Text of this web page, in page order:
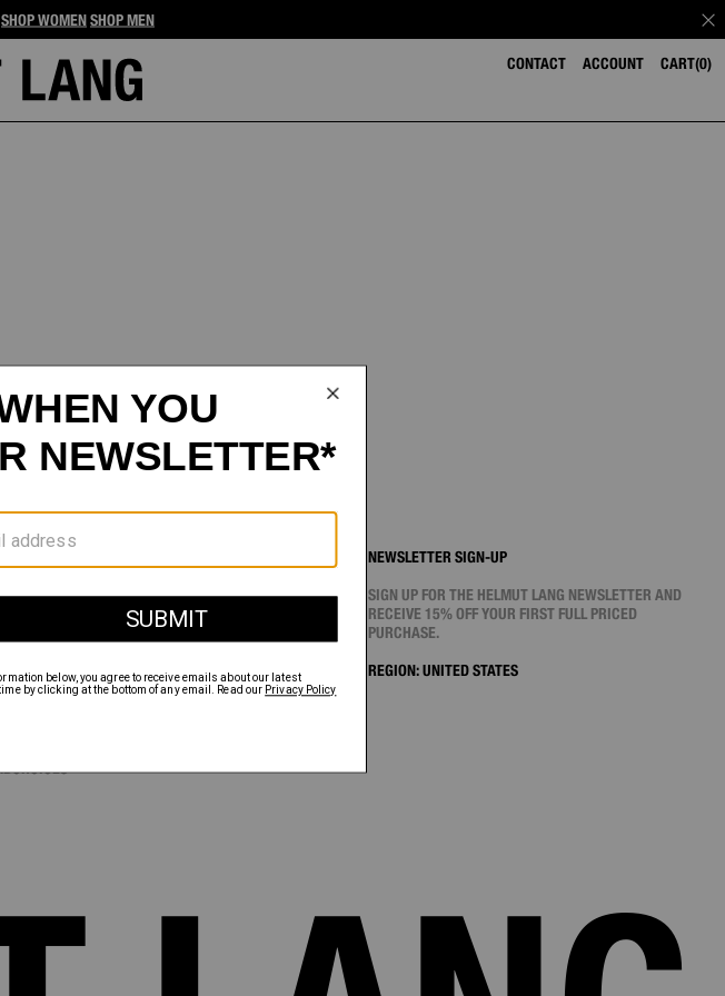
SHOP WOMENSHOP MEN
CONTACT ACCOUNT 0
CART
& CONDITIONS
POLICY
NEWSLETTER SIGN-UP
SIGN UP FOR THE HELMUT LANG NEWSLETTER AND
RECEIVE 15% OFF YOUR FIRST FULL PRICED
PURCHASE.
REGION:UNITED STATES